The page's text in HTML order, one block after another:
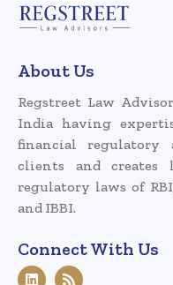
About Us
Regstreet Law
India having
financial regulatory
clients and creates
regulatory laws of RBI,
and IBBI.
Connect With Us